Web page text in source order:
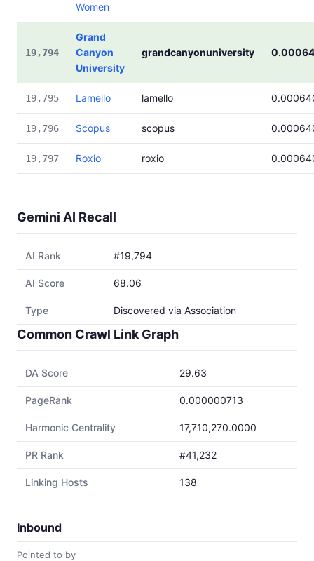
Women
19,794
Grand
Canyon
University
grandcanyonuniversity
19,795 Lamello lamello
19,796 Scopus scopus
19,797 Roxio roxio
Gemini AI Recall
AI Rank #19,794
AI Score 68.06
Type Discovered via Association
Common Crawl Link Graph
DA Score 29.63
PageRank 0.000000713
Harmonic Centrality 17,710,270.0000
PR Rank #41,232
Linking Hosts 138
Inbound
Pointed to by